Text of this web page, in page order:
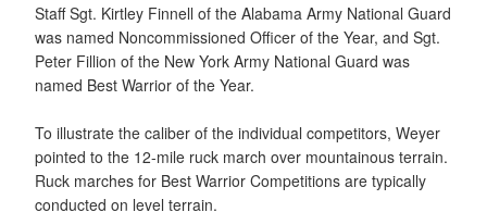
Staff Sgt. Kirtley Finnell of the Alabama Army National Guard
was named Noncommissioned Officer of the Year, and Sgt.
Peter Fillion of the New York Army National Guard was
named Best Warrior of the Year.
To illustrate the caliber of the individual competitors, Weyer
pointed to the 12-mile ruck march over mountainous terrain.
Ruck marches for Best Warrior Competitions are typically
conducted on level terrain.